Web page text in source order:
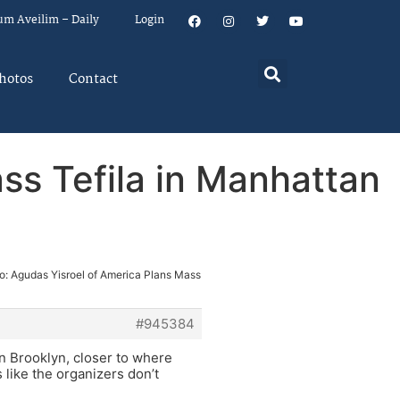
Aveilim – Daily Login
Contact
Tefila in Manhattan
Agudas Yisroel of America Plans Mass
#945384
Brooklyn, closer to where
the organizers don’t